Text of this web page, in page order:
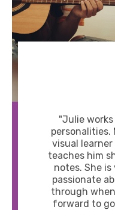
"Julie
personalities.
visual
teaches him
notes. She
passionate
through
forward to